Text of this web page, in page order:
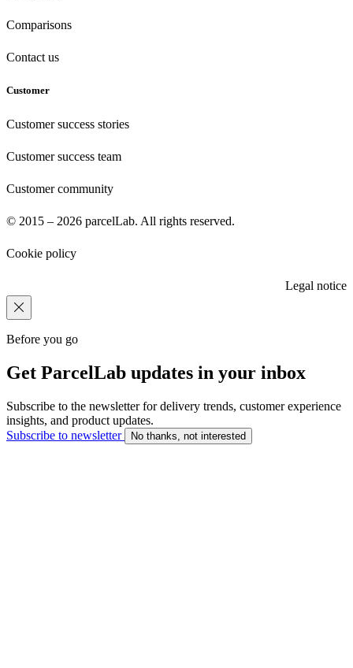
Comparisons
Contact us
Customer
Customer success stories
Customer success team
Customer community
© 2015 – 2026 parcelLab. All rights reserved.
Cookie policy
Legal notice
Before you go
Get ParcelLab updates in your inbox
Subscribe to the newsletter for delivery trends, customer experience
insights, and product updates.
Subscribe to newsletter
No thanks, not interested